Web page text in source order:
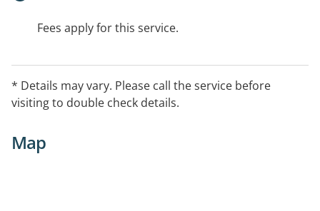
Fees apply for this service.
* Details may vary. Please call the service before
visiting to double check details.
Map